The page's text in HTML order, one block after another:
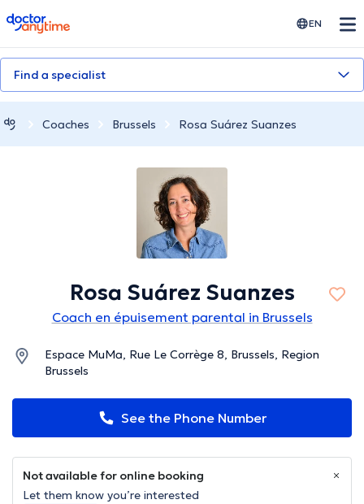
doctoranytime EN
Find a specialist
Coaches Brussels Rosa Suárez Suanzes
Rosa Suárez Suanzes
Coach en épuisement parental in Brussels
Espace MuMa, Rue Le Corrège 8, Brussels, Region
Brussels
See the Phone Number
Not available for online booking
Let them know you’re interested